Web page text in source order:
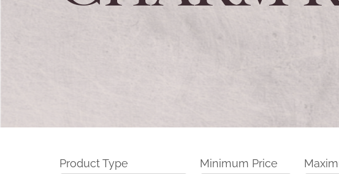
Product Type Minimum Price